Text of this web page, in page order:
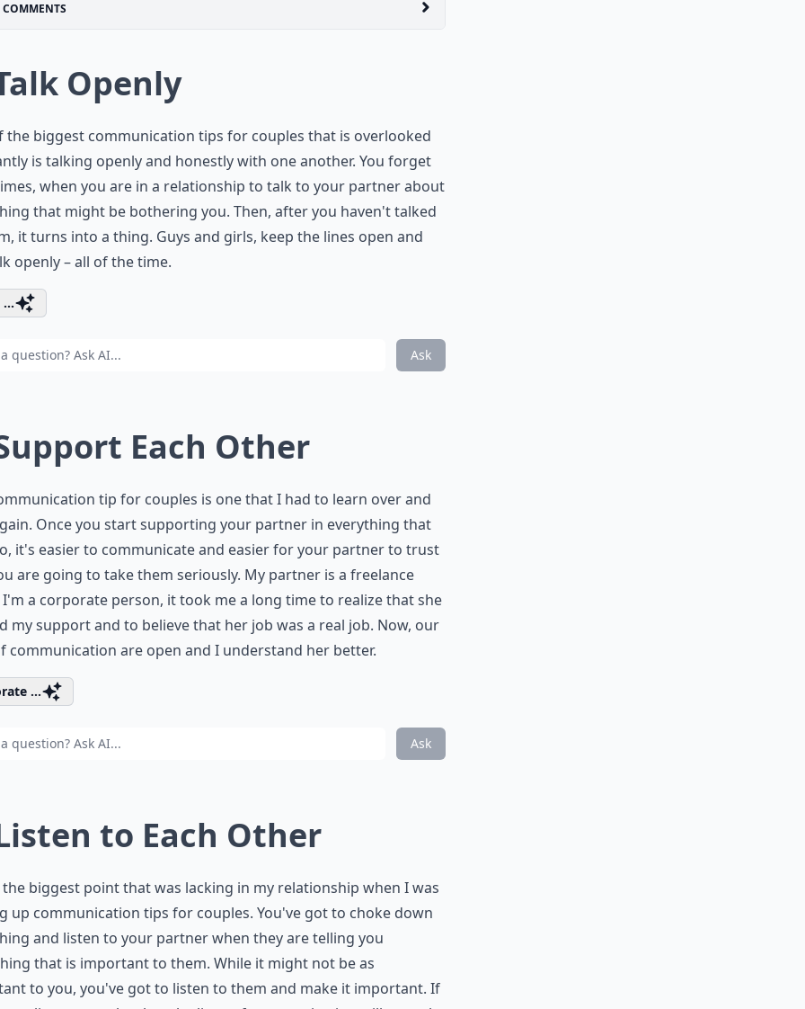
COMMENTS
Openly
the biggest communication tips for couples that is overlooked
is talking openly and honestly with one another. You forget
when you are in a relationship to talk to your partner about
that might be bothering you. Then, after you haven't talked
it turns into a thing. Guys and girls, keep the lines open and
openly – all of the time.
Ask
Each Other
tip for couples is one that I had to learn over and
Once you start supporting your partner in everything that
it's easier to communicate and easier for your partner to trust
are going to take them seriously. My partner is a freelance
a corporate person, it took me a long time to realize that she
my support and to believe that her job was a real job. Now, our
communication are open and I understand her better.
...
Ask
to Each Other
the biggest point that was lacking in my relationship when I was
up communication tips for couples. You've got to choke down
and listen to your partner when they are telling you
that is important to them. While it might not be as
to you, you've got to listen to them and make it important. If